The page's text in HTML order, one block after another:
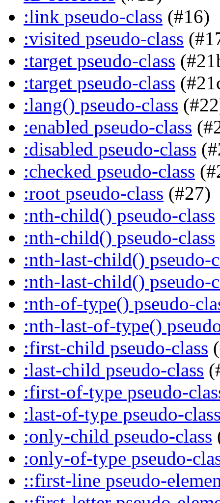
:link pseudo-class (#16)
:visited pseudo-class
:target pseudo-class
:target pseudo-class
:lang() pseudo-class
:enabled pseudo-class
:disabled pseudo-class
:checked pseudo-class
:root pseudo-class (#27)
:nth-child() pseudo-class
:nth-child() pseudo-class
:nth-last-child() pseudo-
:nth-last-child() pseudo-
:nth-of-type() pseudo-
:nth-last-of-type()
:first-child pseudo-class
:last-child pseudo-class
:first-of-type pseudo-
:last-of-type pseudo-
:only-child pseudo-class
:only-of-type pseudo-
::first-line pseudo-